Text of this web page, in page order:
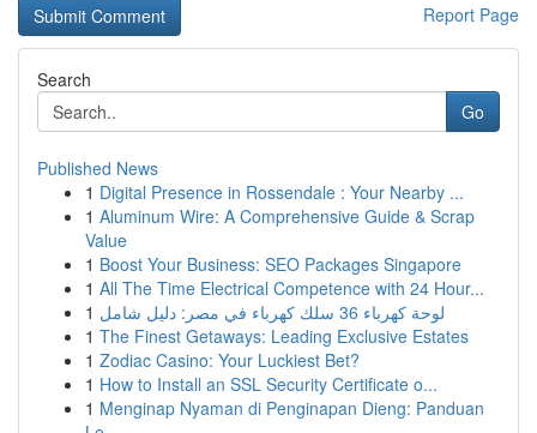
Report Page
Search
Go
Published News
1 Digital Presence in Rossendale : Your Nearby ...
1 Aluminum Wire: A Comprehensive Guide & Scrap
Value
1 Boost Your Business: SEO Packages Singapore
1 All The Time Electrical Competence with 24 Hour...
1
لوحة كهرباء 36 سلك كهرباء في مصر: دليل شامل
1 The Finest Getaways: Leading Exclusive Estates
1 Zodiac Casino: Your Luckiest Bet?
1 How to Install an SSL Security Certificate o...
1 Menginap Nyaman di Penginapan Dieng: Panduan